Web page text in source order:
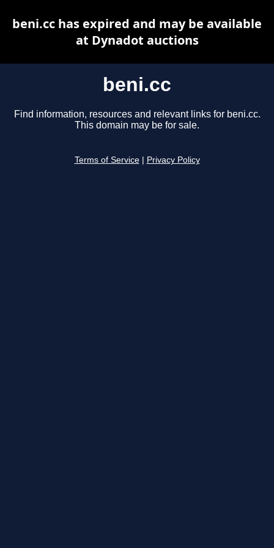
beni.cc
Find information, resources and relevant links for beni.cc.
This domain may be for sale.
Terms of Service Privacy Policy
beni.cc has expired and may be available
at Dynadot auctions